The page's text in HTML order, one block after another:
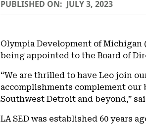
PUBLISHED ON: JULY 3, 2023
Olympia Development of Michigan
being appointed to the Board of
“We are thrilled to have Leo join
accomplishments complement
Southwest Detroit and beyond,”
LA SED was established 60 years